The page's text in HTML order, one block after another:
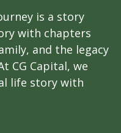
is a story
with chapters
and the legacy
CG Capital, we
life story with